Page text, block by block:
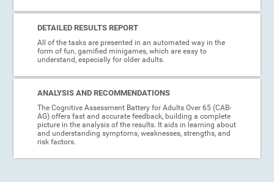
DETAILED RESULTS REPORT
All of the tasks are presented in an automated way in the
form of fun, gamified minigames, which are easy to
understand, especially for older adults.
ANALYSIS AND RECOMMENDATIONS
The Cognitive Assessment Battery for Adults Over 65 (CAB-
AG) offers fast and accurate feedback, building a complete
picture in the analysis of the results. It aids in learning about
and understanding symptoms, weaknesses, strengths, and
risk factors.